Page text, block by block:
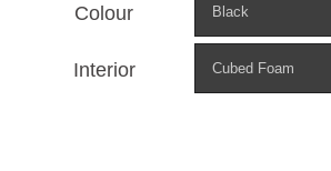
Colour
Interior